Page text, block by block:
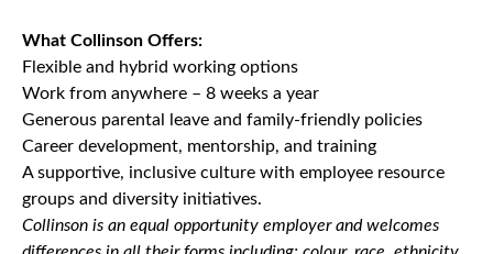
What Collinson Offers:
Flexible and hybrid working options
Work from anywhere – 8 weeks a year
Generous parental leave and family-friendly policies
Career development, mentorship, and training
A supportive, inclusive culture with employee resource
groups and diversity initiatives.
Collinson is an equal opportunity employer and welcomes